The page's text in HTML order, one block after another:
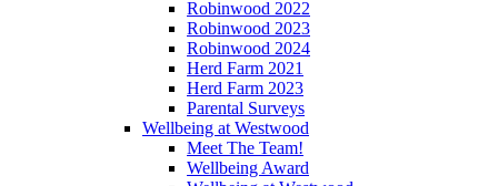
Robinwood 2022
Robinwood 2023
Robinwood 2024
Herd Farm 2021
Herd Farm 2023
Parental Surveys
Wellbeing at Westwood
Meet The Team!
Wellbeing Award